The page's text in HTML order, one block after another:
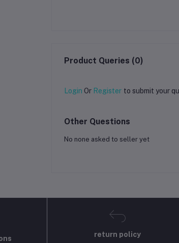
Product Queries (0)
Login Or Register to submit your
Other Questions
No none asked to seller yet
return policy